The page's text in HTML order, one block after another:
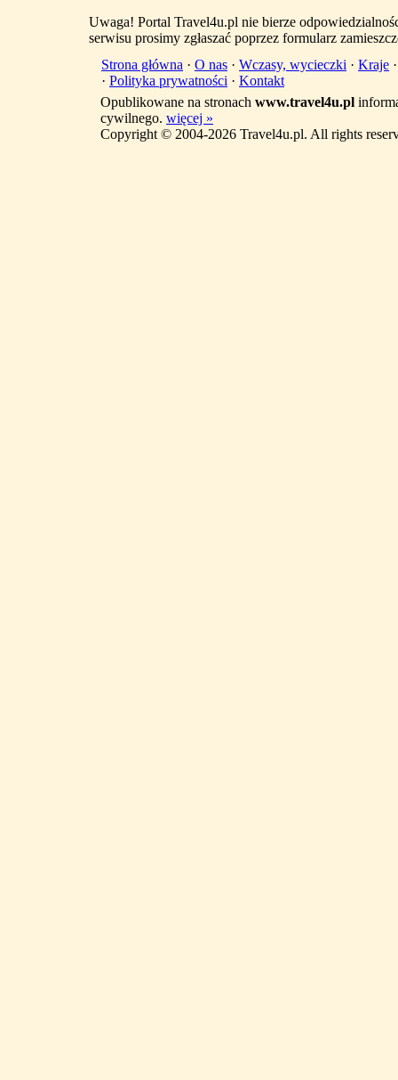
Uwaga! Portal Travel4u.pl nie bierze
serwisu prosimy zgłaszać poprzez formularz
Strona główna · O nas · Wczasy, wycieczki · Kraje
· Polityka prywatności · Kontakt
Opublikowane na stronach www.travel4u.pl
cywilnego. więcej »
Copyright © 2004-2026 Travel4u.pl. All rights